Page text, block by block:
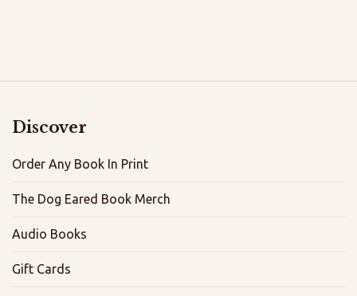
Discover
Order Any Book In Print
The Dog Eared Book Merch
Audio Books
Gift Cards